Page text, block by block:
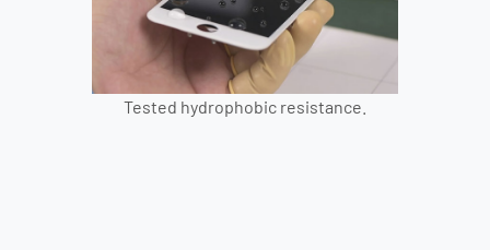
Tested hydrophobic resistance.